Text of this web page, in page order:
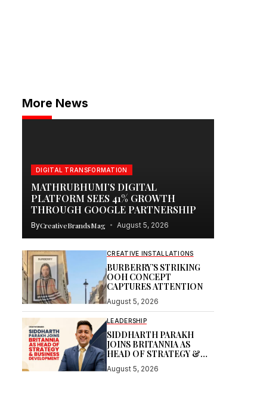
More News
DIGITAL TRANSFORMATION
MATHRUBHUMI’S DIGITAL
PLATFORM SEES 41% GROWTH
THROUGH GOOGLE PARTNERSHIP
ByCreativeBrandsMag August 5, 2026
CREATIVE INSTALLATIONS
BURBERRY’S STRIKING
OOH CONCEPT
CAPTURES ATTENTION
August 5, 2026
LEADERSHIP
SIDDHARTH PARAKH
JOINS BRITANNIA AS
HEAD OF STRATEGY &
August 5, 2026